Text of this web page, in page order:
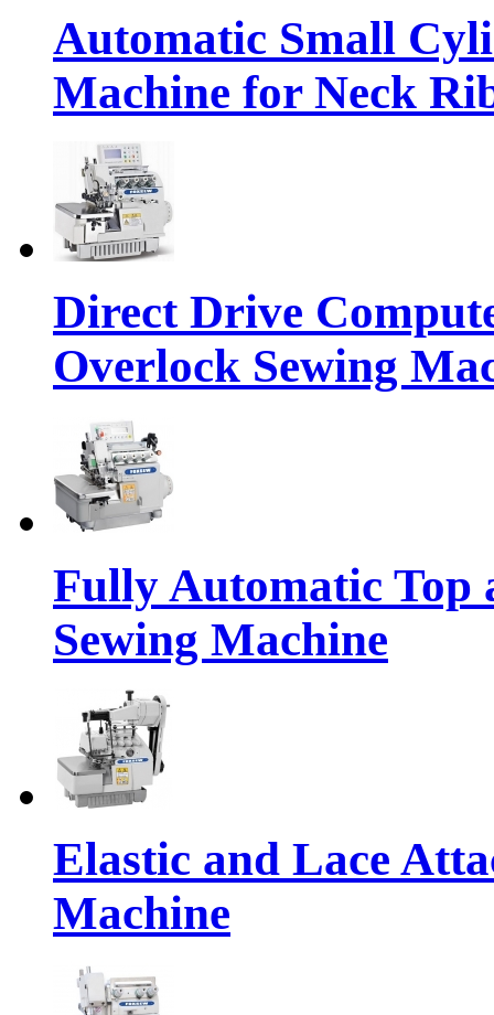
Automatic Small
Machine for Neck
Direct Drive
Overlock Sewing
Fully Automatic Top
Sewing Machine
Elastic and Lace
Machine